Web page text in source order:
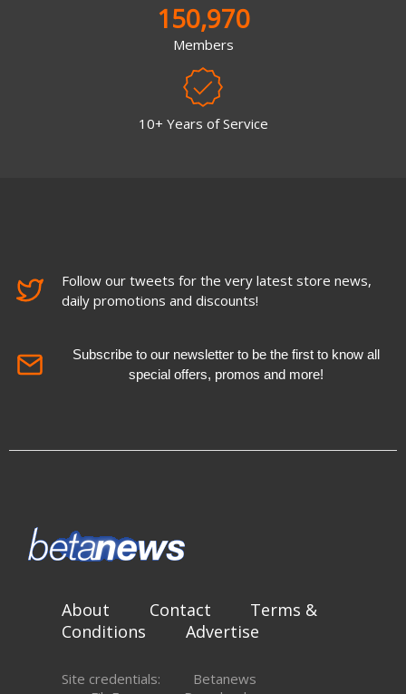
150,970
Members
10+ Years of Service
Follow our tweets for the very latest store news,
daily promotions and discounts!
Subscribe to our newsletter to be the first to know all
special offers, promos and more!
About Contact
Terms &
Conditions
Advertise
Site credentials:
Betanews